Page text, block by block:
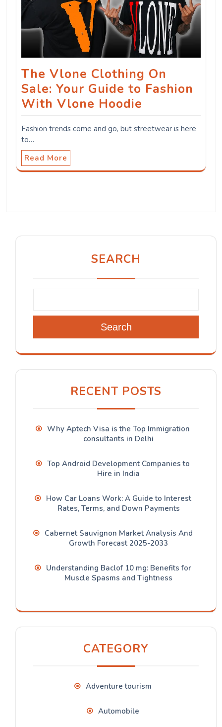
The Vlone Clothing On
Sale: Your Guide to Fashion
With Vlone Hoodie
Fashion trends come and go, but streetwear is here
to…
Read More
SEARCH
Search
RECENT POSTS
Why Aptech Visa is the Top Immigration
consultants in Delhi
Top Android Development Companies to
Hire in India
How Car Loans Work: A Guide to Interest
Rates, Terms, and Down Payments
Cabernet Sauvignon Market Analysis And
Growth Forecast 2025-2033
Understanding Baclof 10 mg: Benefits for
Muscle Spasms and Tightness
CATEGORY
Adventure tourism
Automobile